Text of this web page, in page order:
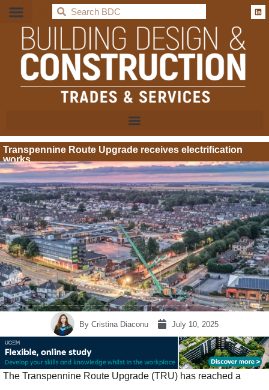
BDC
Transpennine Route Upgrade receives electrification
works
By Cristina Diaconu July 10, 2025
The Transpennine Route Upgrade (TRU) has reached a